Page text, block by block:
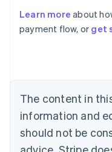
Learn more about
payment flow, or get
The content in
information and
should not be
Australia
NederlandsFrançais
PortuguêsEnglish
Bulgaria
English